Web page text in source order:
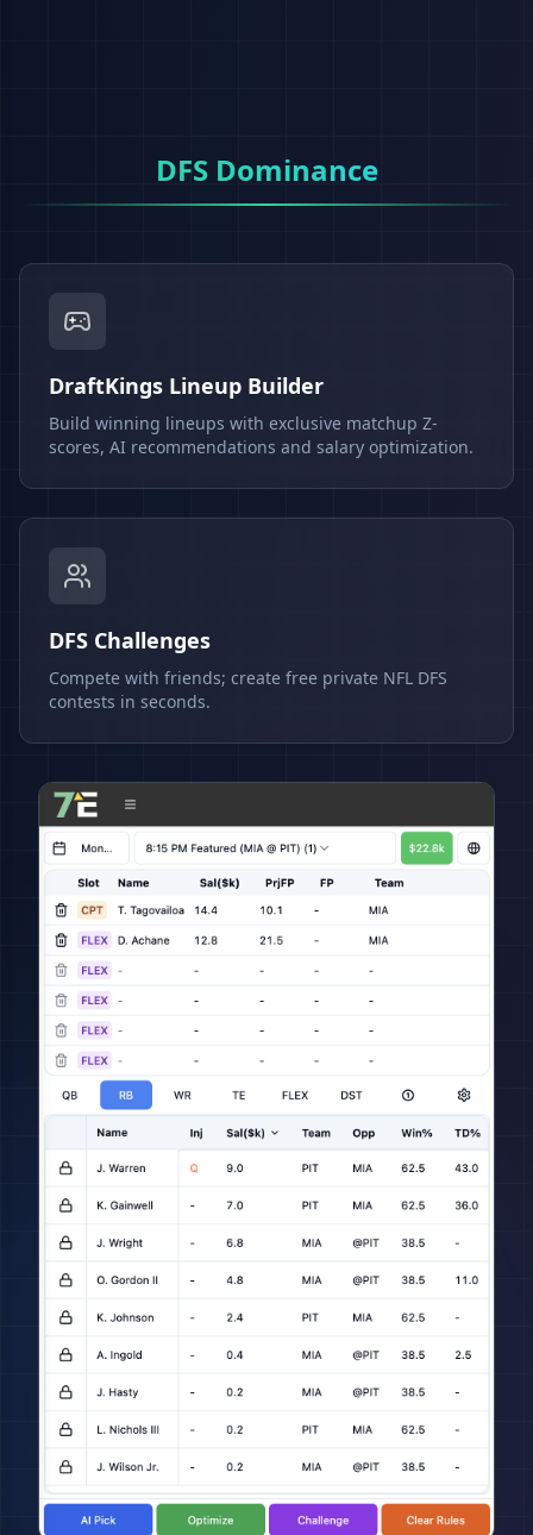
DFS Dominance
DraftKings Lineup Builder
Build winning lineups with exclusive matchup Z-
scores, AI recommendations and salary optimization.
DFS Challenges
Compete with friends; create free private NFL DFS
contests in seconds.